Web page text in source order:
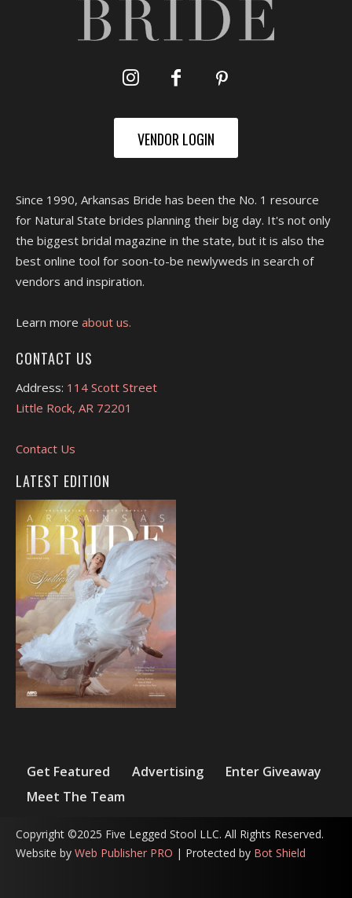
VENDOR LOGIN
Since 1990, Arkansas Bride has been the No. 1 resource
for Natural State brides planning their big day. It's not only
the biggest bridal magazine in the state, but it is also the
best online tool for soon-to-be newlyweds in search of
vendors and inspiration.
Learn more about us.
CONTACT US
Address: 114 Scott Street
Little Rock, AR 72201
Contact Us
LATEST EDITION
Get Featured Advertising
Enter Giveaway
Meet The Team
Copyright ©2025 Five Legged Stool LLC. All Rights Reserved.
Website by Web Publisher PRO | Protected by Bot Shield